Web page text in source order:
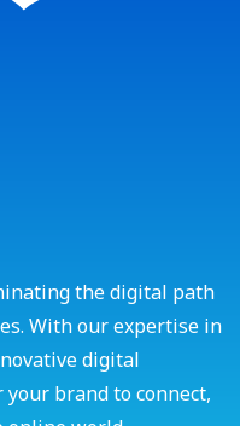
the digital path
With our expertise in
digital
brand to connect,